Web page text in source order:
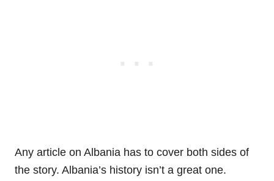
Any article on Albania has to cover both sides of
the story. Albania’s history isn’t a great one.